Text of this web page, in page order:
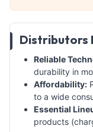
Distributors
Reliable
durability in
Affordability:
to a wide
Essential
products